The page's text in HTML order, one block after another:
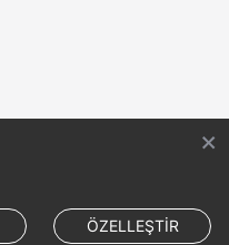
ÖZELLEŞTİR